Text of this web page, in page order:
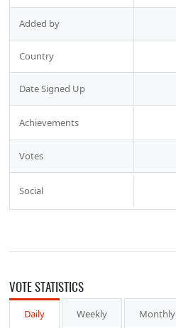
Added by
Country
Date Signed Up
Achievements
Votes
Social
VOTE STATISTICS
Daily Weekly Monthly